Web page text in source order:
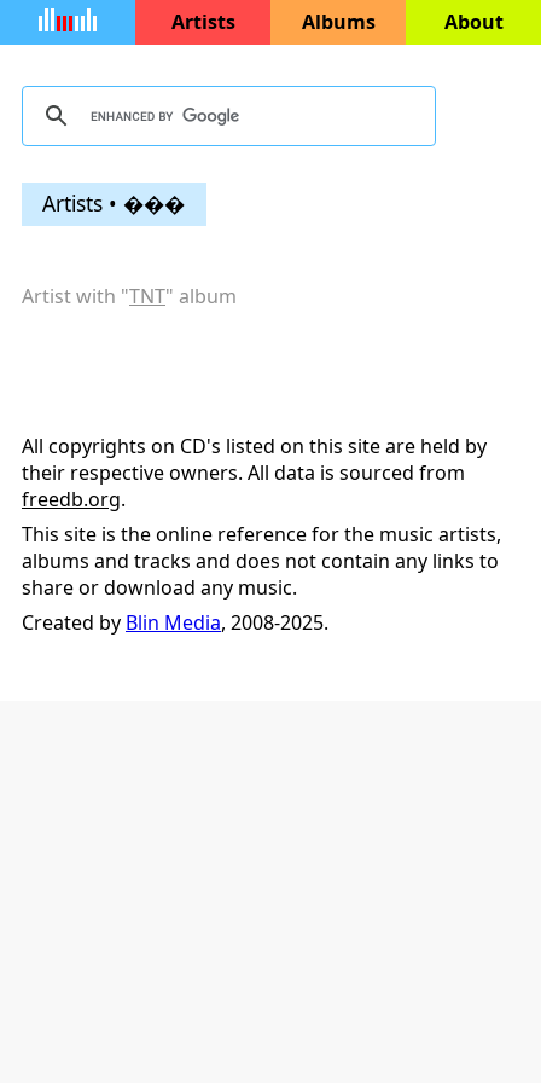
Artists Albums About
Artists • ���
Artist with "TNT" album
All copyrights on CD's listed on this site are held by
their respective owners. All data is sourced from
freedb.org.
This site is the online reference for the music artists,
albums and tracks and does not contain any links to
share or download any music.
Created by Blin Media, 2008-2025.